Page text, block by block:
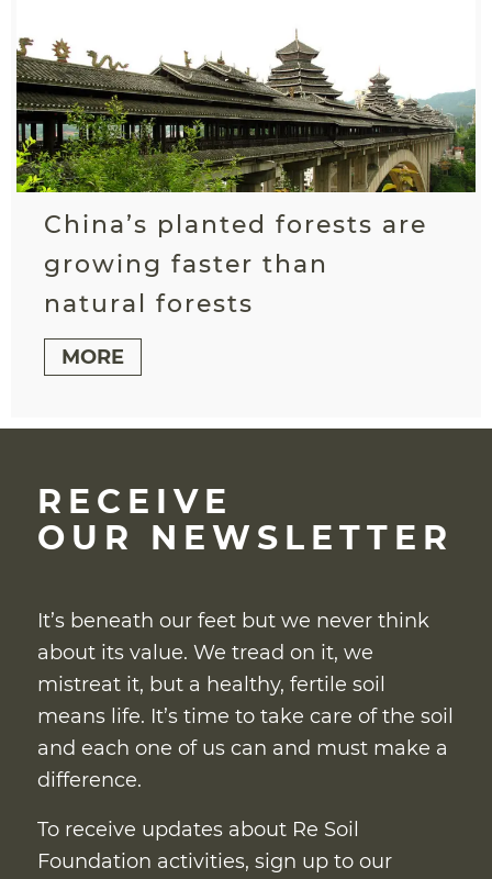
China’s planted forests are
growing faster than
natural forests
MORE
RECEIVE
OUR NEWSLETTER
It’s beneath our feet but we never think
about its value. We tread on it, we
mistreat it, but a healthy, fertile soil
means life. It’s time to take care of the soil
and each one of us can and must make a
difference.
To receive updates about Re Soil
Foundation activities, sign up to our